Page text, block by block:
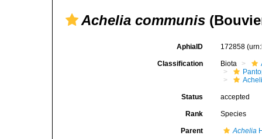
Achelia communis
AphiaID 172858
Classification Biota
Status accepted
Rank Species
Parent Achelia